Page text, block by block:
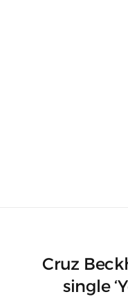
Cruz
single